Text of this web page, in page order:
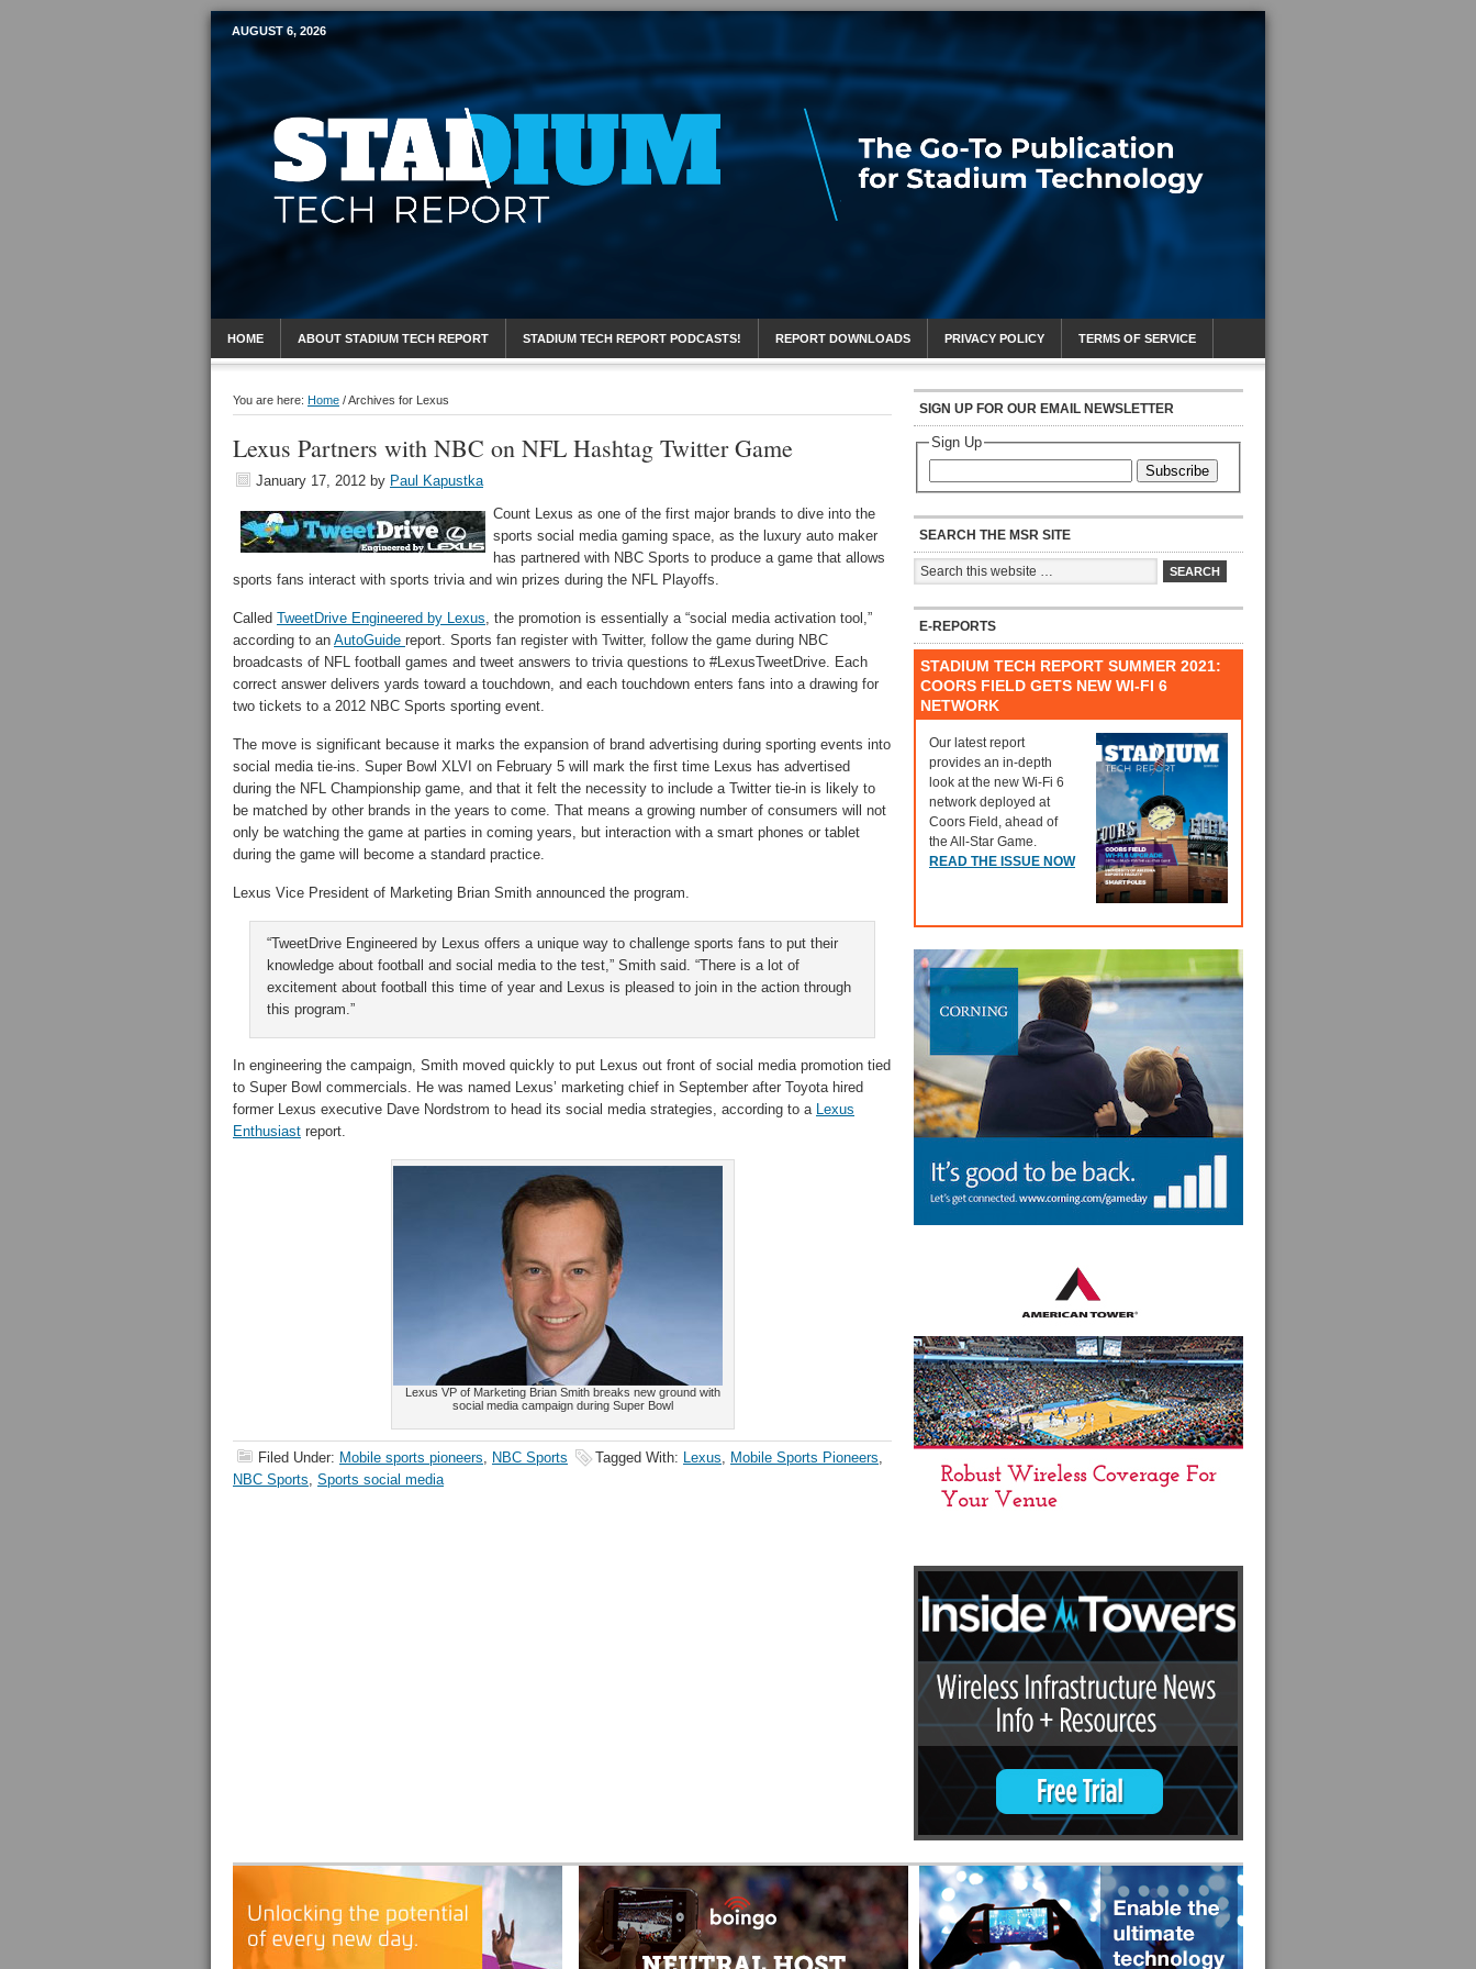
Mobile Sports Report
AUGUST 6, 2026
HOME ABOUT STADIUM TECH REPORT STADIUM TECH REPORT PODCASTS! REPORT DOWNLOADS PRIVACY POLICY TERMS OF SERVICE
You are here: Home /Archives for Lexus
Lexus Partners with NBC on NFL Hashtag Twitter Game
January 17, 2012 by Paul Kapustka
Count Lexus as one of the first major brands to dive into the
sports social media gaming space, as the luxury auto maker
has partnered with NBC Sports to produce a game that allows
sports fans interact with sports trivia and win prizes during the NFL Playoffs.
Called TweetDrive Engineered by Lexus, the promotion is essentially a “social media activation tool,”
according to an AutoGuide report. Sports fan register with Twitter, follow the game during NBC
broadcasts of NFL football games and tweet answers to trivia questions to #LexusTweetDrive. Each
correct answer delivers yards toward a touchdown, and each touchdown enters fans into a drawing for
two tickets to a 2012 NBC Sports sporting event.
The move is significant because it marks the expansion of brand advertising during sporting events into
social media tie-ins. Super Bowl XLVI on February 5 will mark the first time Lexus has advertised
during the NFL Championship game, and that it felt the necessity to include a Twitter tie-in is likely to
be matched by other brands in the years to come. That means a growing number of consumers will not
only be watching the game at parties in coming years, but interaction with a smart phones or tablet
during the game will become a standard practice.
Lexus Vice President of Marketing Brian Smith announced the program.
“TweetDrive Engineered by Lexus offers a unique way to challenge sports fans to put their
knowledge about football and social media to the test,” Smith said. “There is a lot of
excitement about football this time of year and Lexus is pleased to join in the action through
this program.”
In engineering the campaign, Smith moved quickly to put Lexus out front of social media promotion tied
to Super Bowl commercials. He was named Lexus’ marketing chief in September after Toyota hired
former Lexus executive Dave Nordstrom to head its social media strategies, according to a Lexus
Enthusiast report.
Lexus VP of Marketing Brian Smith breaks new ground with
social media campaign during Super Bowl
Filed Under: Mobile sports pioneers, NBC Sports Tagged With: Lexus, Mobile Sports Pioneers,
NBC Sports, Sports social media
SIGN UP FOR OUR EMAIL NEWSLETTER
Sign Up
Subscribe
SEARCH THE MSR SITE
E-REPORTS
STADIUM TECH REPORT SUMMER 2021:
COORS FIELD GETS NEW WI-FI 6
NETWORK
Our latest report
provides an in-depth
look at the new Wi-Fi 6
network deployed at
Coors Field, ahead of
the All-Star Game.
READ THE ISSUE NOW